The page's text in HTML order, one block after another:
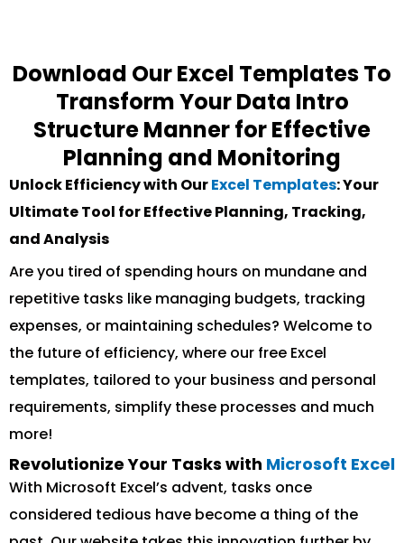
Download Our Excel Templates To
Transform Your Data Intro
Structure Manner for Effective
Planning and Monitoring
Unlock Efficiency with OurExcel Templates: Your
Ultimate Tool for Effective Planning, Tracking,
and Analysis
Are you tired of spending hours on mundane and
repetitive tasks like managing budgets, tracking
expenses, or maintaining schedules? Welcome to
the future of efficiency, where our free Excel
templates, tailored to your business and personal
requirements, simplify these processes and much
more!
Revolutionize Your Tasks with Microsoft Excel
With Microsoft Excel’s advent, tasks once
considered tedious have become a thing of the